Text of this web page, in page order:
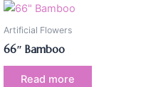
Artificial Flowers
66″ Bamboo
Read more